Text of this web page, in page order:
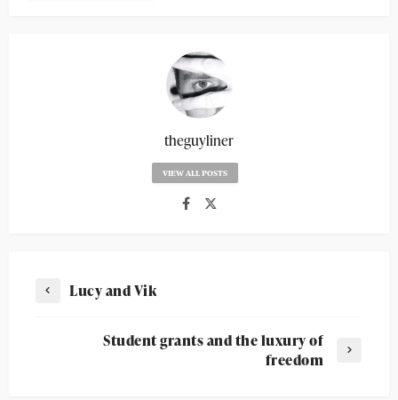
theguyliner
VIEW ALL POSTS
Lucy and Vik
Student grants and the luxury of
freedom